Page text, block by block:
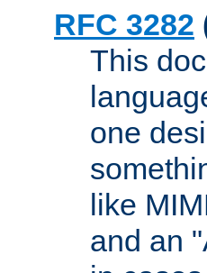
RFC 3282
This
one
like
and an